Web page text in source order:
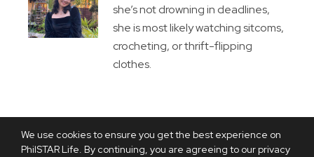
We use cookies to ensure you get the best experience on
PhilSTAR Life. By continuing, you are agreeing to our privacy
she’s not drowning in deadlines,
she is most likely watching sitcoms,
crocheting, or thrift-flipping
clothes.